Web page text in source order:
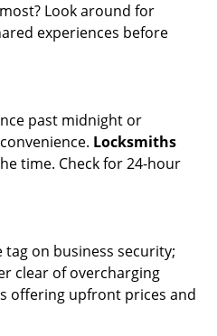
Look around for
experiences before
past midnight or
Locksmiths
time. Check for 24-hour
tag on business security;
clear of overcharging
offering upfront prices and